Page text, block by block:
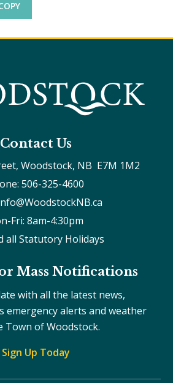
Contact Us
Woodstock, NB  E7M 1M2
506-325-4600
Fri: 8am-4:30pm
all Statutory Holidays
Mass Notifications
with all the latest news,
emergency alerts and weather
Town of Woodstock.
Sign Up Today